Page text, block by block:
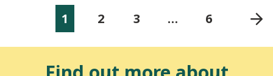
1 2 3 … 6